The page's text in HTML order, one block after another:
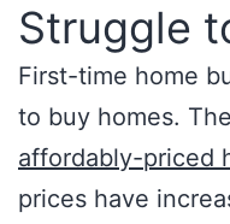
Struggle
First-time home
to buy homes.
affordably-priced
prices have